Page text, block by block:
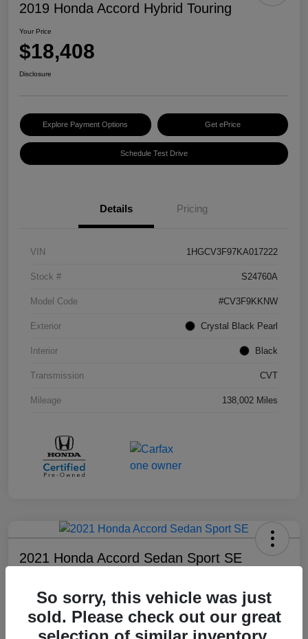
2019 Honda Accord Hybrid Touring
Your Price
$18,408
Disclosure
Explore Payment Options Get ePrice
Schedule Test Drive
Details Pricing
VIN 1HGCV3F97KA017222
Stock # S24760A
Model Code #CV3F9KKNW
Exterior Crystal Black Pearl
Interior Black
Transmission CVT
Mileage 138,002 Miles
2021 Honda Accord Sedan Sport SE
$18,803
Disclosure
So sorry, this vehicle was just
sold. Please check out our great